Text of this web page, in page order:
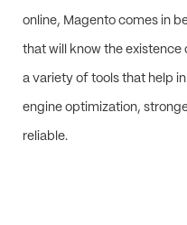
online, Magento comes in
that will know the existence
a variety of tools that help
engine optimization,
reliable.